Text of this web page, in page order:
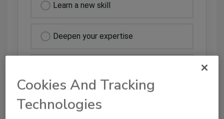
Learn a new skill
Deepen your expertise
Cookies And Tracking
Technologies